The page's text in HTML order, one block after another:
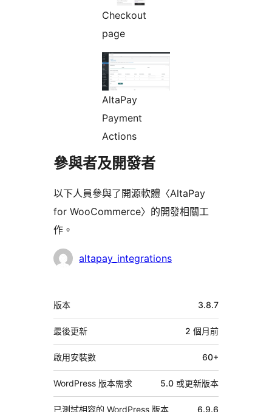
Checkout
page
AltaPay
Payment
Actions
參與者及開發者
以下人員參與了開源軟體〈AltaPay
for WooCommerce〉的開發相關工
作。
參
altapay_integrations
中
繼
資
料
版本 3.8.7
最後更新 2 個月前
啟用安裝數 60+
WordPress 版本需求 5.0 或更新版本
已測試相容的 WordPress 版本 6.9.6